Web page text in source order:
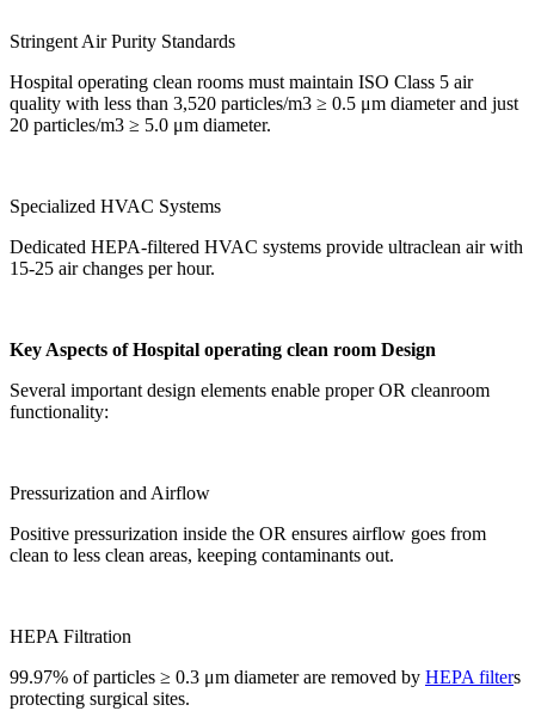
Stringent Air Purity Standards
Hospital operating clean rooms must maintain ISO Class 5 air
quality with less than 3,520 particles/m3 ≥ 0.5 μm diameter and just
20 particles/m3 ≥ 5.0 μm diameter.
Specialized HVAC Systems
Dedicated HEPA-filtered HVAC systems provide ultraclean air with
15-25 air changes per hour.
Key Aspects ofHospital operating clean room Design
Several important design elements enable proper OR cleanroom
functionality:
Pressurization and Airflow
Positive pressurization inside the OR ensures airflow goes from
clean to less clean areas, keeping contaminants out.
HEPA Filtration
99.97% of particles ≥ 0.3 μm diameter are removed by HEPA filters
protecting surgical sites.